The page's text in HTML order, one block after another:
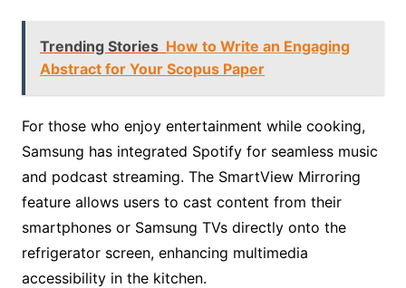
Trending Stories How to Write an Engaging
Abstract for Your Scopus Paper
For those who enjoy entertainment while cooking,
Samsung has integrated Spotify for seamless music
and podcast streaming. The SmartView Mirroring
feature allows users to cast content from their
smartphones or Samsung TVs directly onto the
refrigerator screen, enhancing multimedia
accessibility in the kitchen.